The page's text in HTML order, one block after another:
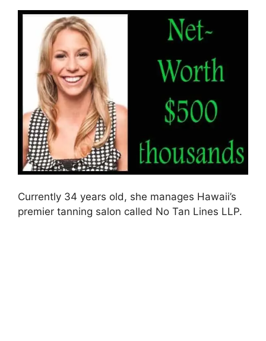
Currently 34 years old, she manages Hawaii’s
premier tanning salon called No Tan Lines LLP.